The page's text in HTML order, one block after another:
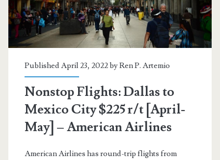
[August-
November]
–
Published April 23, 2022 byRen P. Artemio
Nonstop Flights: Dallas to
Mexico City $225 r/t [April-
May] – American Airlines
American Airlines has round-trip flights from